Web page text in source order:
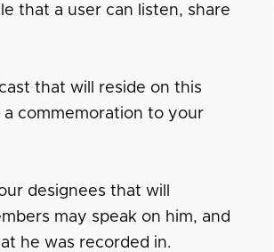
that a user can listen, share
that will reside on this
a commemoration to your
designees that will
may speak on him, and
he was recorded in.